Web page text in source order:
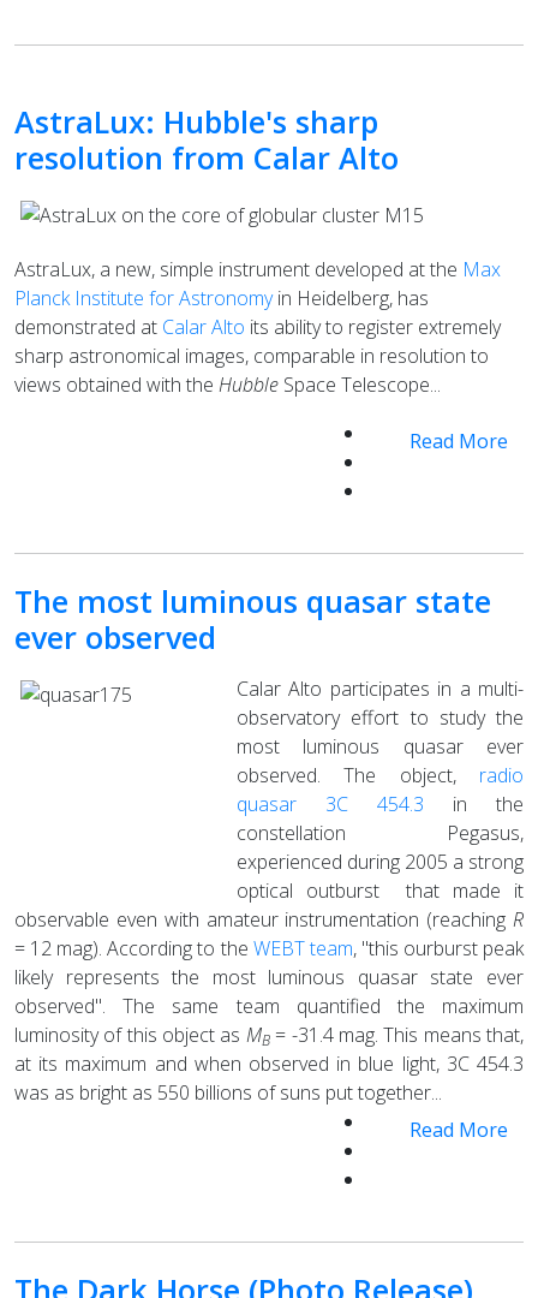
AstraLux: Hubble's sharp
resolution from Calar Alto
AstraLux, a new, simple instrument developed at the Max
Planck Institute for Astronomyin Heidelberg, has
demonstrated at Calar Alto its ability to register extremely
sharp astronomical images, comparable in resolution to
views obtained with the Hubble Space Telescope...
Read More
The most luminous quasar state
ever observed
Calar Alto participates in a multi-
observatory effort to study the
most luminous quasar ever
observed. The object, radio
quasar 3C 454.3 in the
constellation Pegasus,
experienced during 2005 a strong
optical outburst that made it
observable even with amateur instrumentation (reaching R
= 12 mag). According to the WEBT team, "this ourburst peak
likely represents the most luminous quasar state ever
observed". The same team quantified the maximum
luminosity of this object as MB= -31.4 mag. This means that,
at its maximum and when observed in blue light, 3C 454.3
was as bright as 550 billions of suns put together...
Read More
The Dark Horse (Photo Release)